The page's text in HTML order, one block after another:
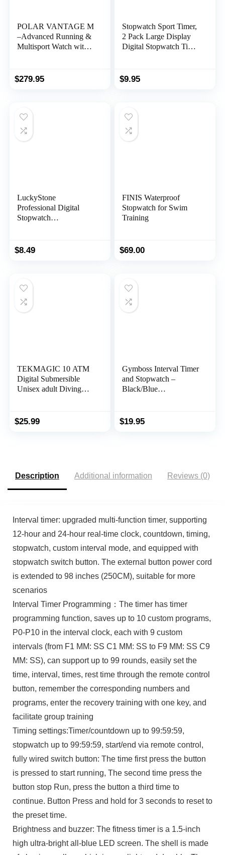
POLAR VANTAGE M
–Advanced Running &
Multisport Watch with
Design & Latest
$279.95
Stopwatch Sport Timer,
2 Pack Large Display
Digital Stopwatch Timer
Stopwatches for Sports,
$9.95
LuckyStone
Professional Digital
Stopwatch
Resistant Stop Watch
$8.49
FINIS Waterproof
Stopwatch for Swim
Training
$69.00
TEKMAGIC 10 ATM
Digital Submersible
Unisex adult Diving
Sport Wristwatch
$25.99
Gymboss Interval Timer
and Stopwatch –
Black/Blue
$19.95
Description Additional information Reviews (0)
Interval timer: upgraded multi-function timer, supporting
12-hour and 24-hour real-time clock, countdown, timing,
stopwatch, custom interval mode, and equipped with
stopwatch switch button. The external button power cord
is extended to 98 inches (250CM), suitable for more
scenarios
Interval Timer Programming：The timer has timer
programming function, saves up to 10 custom programs,
P0-P10 in the interval clock, each with 9 custom
intervals (from F1 MM: SS C1 MM: SS to F9 MM: SS C9
MM: SS), can support up to 99 rounds, easily set the
time, interval, times, rest time through the remote control
button, remember the corresponding numbers and
programs, enter the recovery training with one key, and
facilitate group training
Timing settings:Timer/countdown up to 99:59:59,
stopwatch up to 99:59:59, start/end via remote control,
fully wired switch button: The time first press the button
is pressed to start running, The second time press the
button stop Run, press the button a third time to
continue. Button Press and hold for 3 seconds to reset to
the preset time.
Brightness and buzzer: The fitness timer is a 1.5-inch
high ultra-bright all-blue LED screen. The shell is made